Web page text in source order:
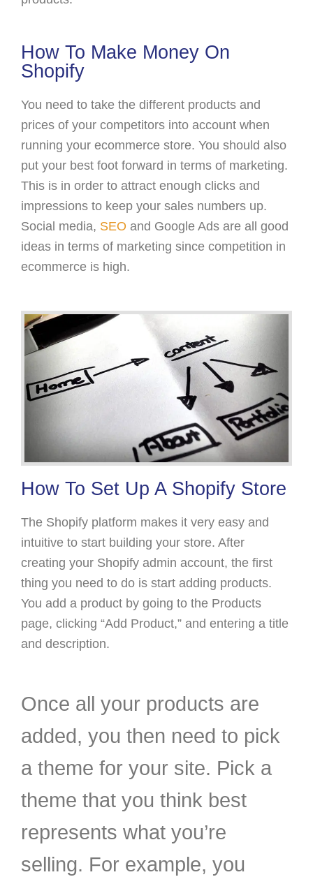
How To Make Money On
Shopify
You need to take the different products and
prices of your competitors into account when
running your ecommerce store. You should also
put your best foot forward in terms of marketing.
This is in order to attract enough clicks and
impressions to keep your sales numbers up.
Social media, SEO and Google Ads are all good
ideas in terms of marketing since competition in
ecommerce is high.
How To Set Up A Shopify Store
The Shopify platform makes it very easy and
intuitive to start building your store. After
creating your Shopify admin account, the first
thing you need to do is start adding products.
You add a product by going to the Products
page, clicking “Add Product,” and entering a title
and description.
Once all your products are
added, you then need to pick
a theme for your site. Pick a
theme that you think best
represents what you’re
selling. For example, you